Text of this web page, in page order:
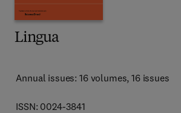
Lingua
Annual issues: 16 volumes, 16 issues
ISSN: 0024-3841